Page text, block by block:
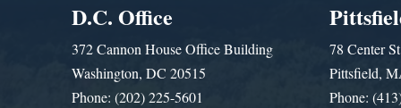
D.C. Office
372 Cannon House Office Building
Washington, DC 20515
Phone: (202) 225-5601
78 Center
Pittsfield,
Phone: